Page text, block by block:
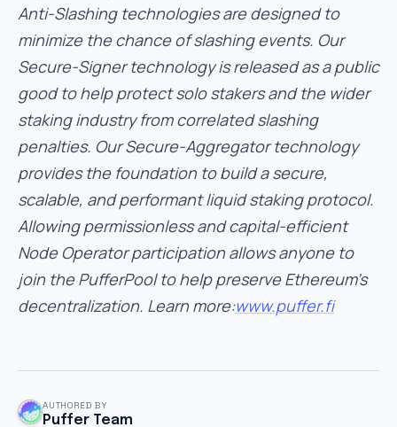
Anti-Slashing technologies are designed to
minimize the chance of slashing events. Our
Secure-Signer technology is released as a public
good to help protect solo stakers and the wider
staking industry from correlated slashing
penalties. Our Secure-Aggregator technology
provides the foundation to build a secure,
scalable, and performant liquid staking protocol.
Allowing permissionless and capital-efficient
Node Operator participation allows anyone to
join the PufferPool to help preserve Ethereum’s
decentralization. Learn more:www.puffer.fi
AUTHORED BY
Puffer Team